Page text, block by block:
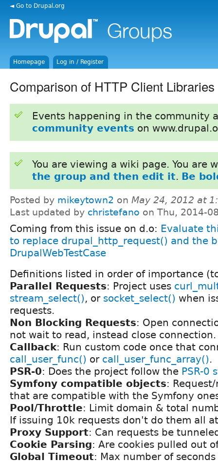
◄ Go to Drupal.org
Homepage Log in / Register
Comparison of HTTP Client Libraries
Events happening in the community
community events on
You are viewing a wiki page. You are
the group and then edit it. Be
Posted by mikeytown2 on May 24, 2012 at
Last updated by christefano on Thu, 2014-
Coming from this issue on d.o: Evaluate
to replace drupal_http_request() and the
DrupalWebTestCase
Definitions listed in order of importance
Parallel Requests: Project uses
stream_select(), or socket_select() when
requests.
Non Blocking Requests: Open
not wait to read, instead close connection.
Callback: Run custom code once that
call_user_func() or call_user_func_array().
PSR-0: Does the project follow the PSR-0
Symfony compatible objects:
that are compatible with the Symfony
Pool/Throttle: Limit domain & total
If issuing 10k requests don't do them all
Proxy Support: Can requests be
Cookie Parsing: Are cookies pulled out
Global Timeout: Max number of